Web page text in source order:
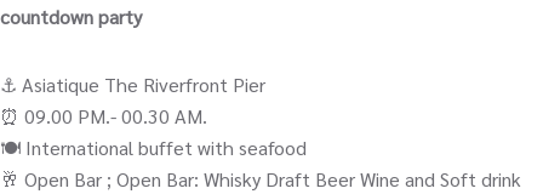
countdown party
⚓️ Asiatique The Riverfront Pier
⏰ 09.00 PM.- 00.30 AM.
🍽️ International buffet with seafood
🥂 Open Bar ; Open Bar: Whisky Draft Beer Wine and Soft drink